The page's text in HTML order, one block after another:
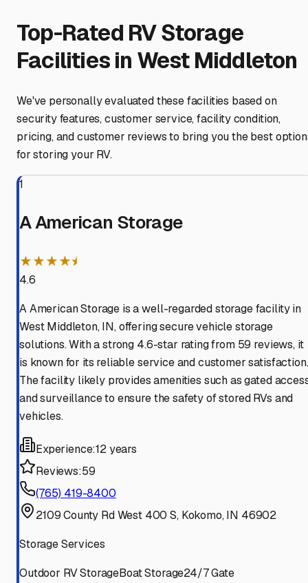
Top-Rated RV Storage
Facilities in West Middleton
We've personally evaluated these facilities based on
security features, customer service, facility condition,
pricing, and customer reviews to bring you the best
for storing your RV.
1
A American Storage
★★★★⯨
4.6
A American Storage is a well-regarded storage facility in
West Middleton, IN, offering secure vehicle storage
solutions. With a strong 4.6-star rating from 59 reviews, it
is known for its reliable service and customer satisfaction.
The facility likely provides amenities such as gated
and surveillance to ensure the safety of stored RVs and
vehicles.
Experience:12 years
Reviews:59
(765) 419-8400
2109 County Rd West 400 S, Kokomo, IN 46902
Storage Services
Outdoor RV StorageBoat Storage24/7 Gate